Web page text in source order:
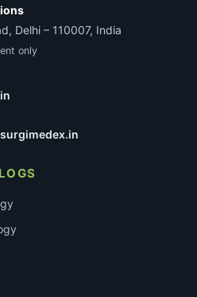
Delhi – 110007, India
only